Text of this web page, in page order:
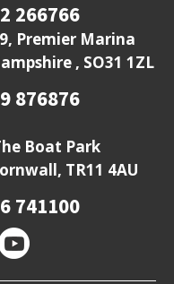
266766
Premier Marina
, SO31 1ZL
876876
Boat Park
TR11 4AU
741100